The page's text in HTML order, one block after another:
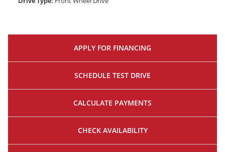
APPLY FOR FINANCING
SCHEDULE TEST DRIVE
CALCULATE PAYMENTS
CHECK AVAILABILITY